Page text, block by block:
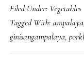
Filed Under: Vegetables
Tagged With: ampalaya
ginisangampalaya,